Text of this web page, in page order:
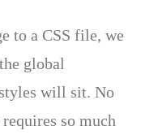
to a CSS file, we
global
will sit. No
so much